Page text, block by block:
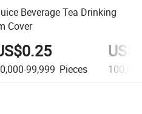
Beverage Tea Drinking
Cover
99,999 Pieces